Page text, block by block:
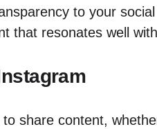
to your
that resonates well
share content,